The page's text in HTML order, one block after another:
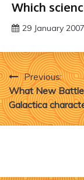
Which
29 January 2007
Post
navigation
Previous:
What New
Galactica